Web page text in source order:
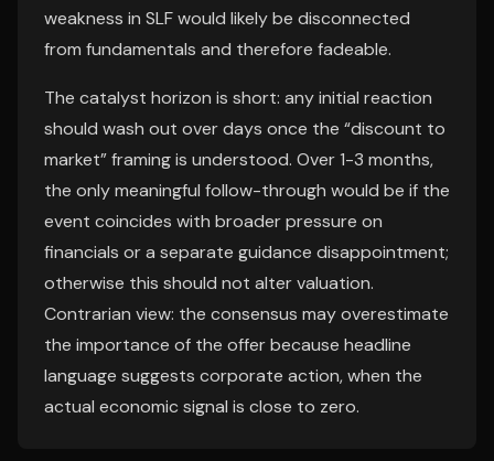
weakness in SLF would likely be disconnected
from fundamentals and therefore fadeable.
The catalyst horizon is short: any initial reaction
should wash out over days once the “discount to
market” framing is understood. Over 1-3 months,
the only meaningful follow-through would be if the
event coincides with broader pressure on
financials or a separate guidance disappointment;
otherwise this should not alter valuation.
Contrarian view: the consensus may overestimate
the importance of the offer because headline
language suggests corporate action, when the
actual economic signal is close to zero.